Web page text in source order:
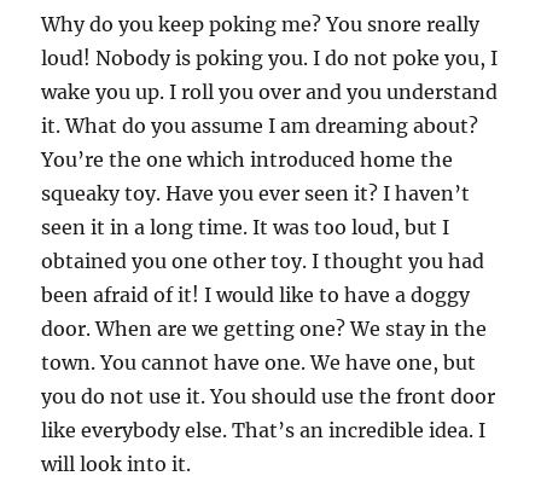
Why do you keep poking me? You snore really
loud! Nobody is poking you. I do not poke you, I
wake you up. I roll you over and you understand
it. What do you assume I am dreaming about?
You’re the one which introduced home the
squeaky toy. Have you ever seen it? I haven’t
seen it in a long time. It was too loud, but I
obtained you one other toy. I thought you had
been afraid of it! I would like to have a doggy
door. When are we getting one? We stay in the
town. You cannot have one. We have one, but
you do not use it. You should use the front door
like everybody else. That’s an incredible idea. I
will look into it.